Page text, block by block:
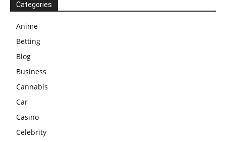
Categories
Anime
Betting
Blog
Business
Cannabis
Car
Casino
Celebrity